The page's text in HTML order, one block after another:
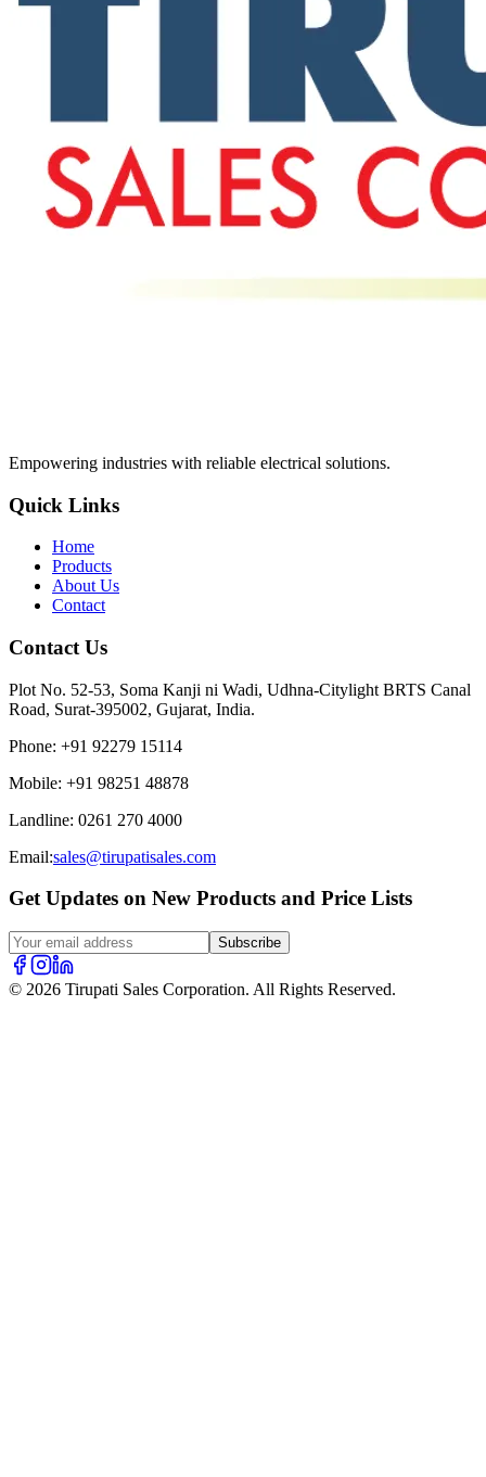
Empowering industries with reliable electrical solutions.
Quick Links
Home
Products
About Us
Contact
Contact Us
Plot No. 52-53, Soma Kanji ni Wadi, Udhna-Citylight BRTS Canal
Road, Surat-395002, Gujarat, India.
Phone: +91 92279 15114
Mobile: +91 98251 48878
Landline: 0261 270 4000
Email:sales@tirupatisales.com
Get Updates on New Products and Price Lists
Subscribe
© 2026 Tirupati Sales Corporation. All Rights Reserved.